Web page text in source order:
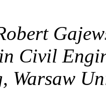
Civil
Warsaw